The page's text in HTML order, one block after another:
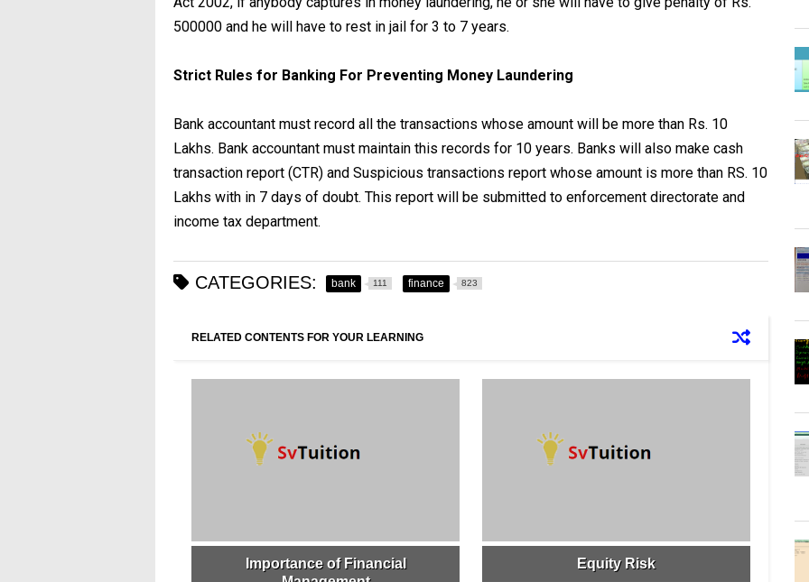
500000 and he will have to rest in jail for 3 to 7 years.
Strict Rules for Banking For Preventing Money Laundering
Bank accountant must record all the transactions whose amount will be more than Rs. 10
Lakhs. Bank accountant must maintain this records for 10 years. Banks will also make cash
transaction report (CTR) and Suspicious transactions report whose amount is more than RS. 10
Lakhs with in 7 days of doubt. This report will be submitted to enforcement directorate and
income tax department.
CATEGORIES: bank 111 finance 823
RELATED CONTENTS FOR YOUR LEARNING
Importance of Financial
Equity Risk